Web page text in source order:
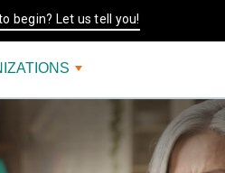
begin? Let us tell you!